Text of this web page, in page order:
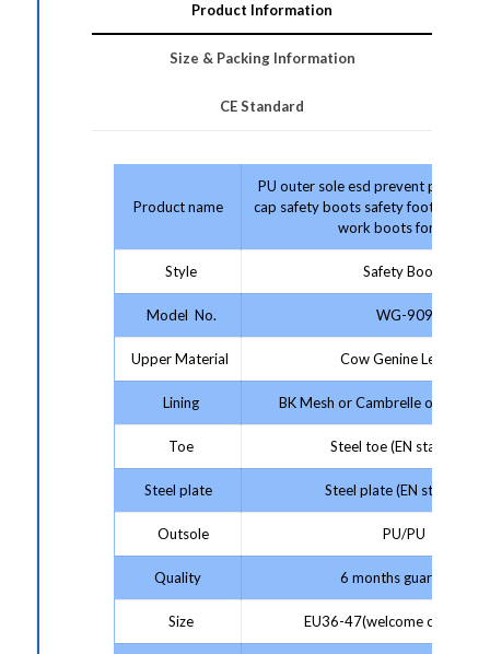
Product Information
Size & Packing Information
CE Standard
Product name
PU outer sole esd prevent puncture
cap safety boots safety footwear
work boots for men
Style Safety Boots
Model No. WG-909
Upper Material Cow Genine Leather
Lining BK Mesh or Cambrelle or
Toe Steel toe (EN standard)
Steel plate Steel plate (EN standard)
Outsole PU/PU
Quality 6 months guarantee
Size EU36-47(welcome